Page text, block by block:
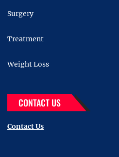
Surgery
Treatment
Weight Loss
CONTACT US
Contact Us